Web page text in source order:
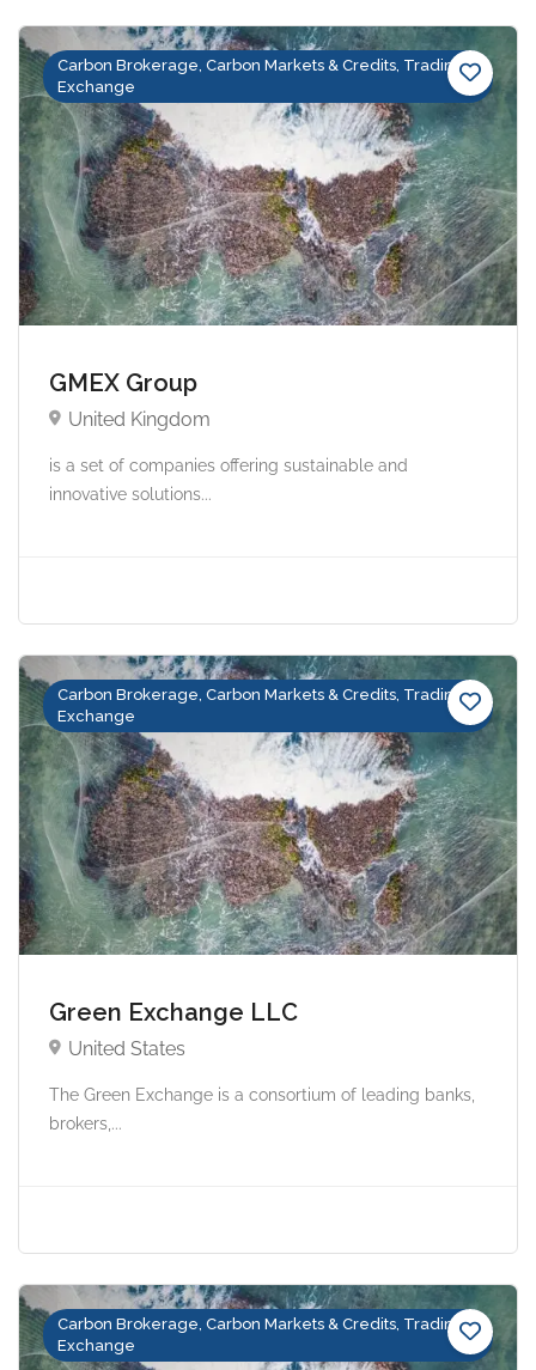
Carbon Brokerage, Carbon Markets & Credits, Trading &
Exchange
GMEX Group
United Kingdom
is a set of companies offering sustainable and
innovative solutions...
Carbon Brokerage, Carbon Markets & Credits, Trading &
Exchange
Green Exchange LLC
United States
The Green Exchange is a consortium of leading banks,
brokers,...
Carbon Brokerage, Carbon Markets & Credits, Trading &
Exchange